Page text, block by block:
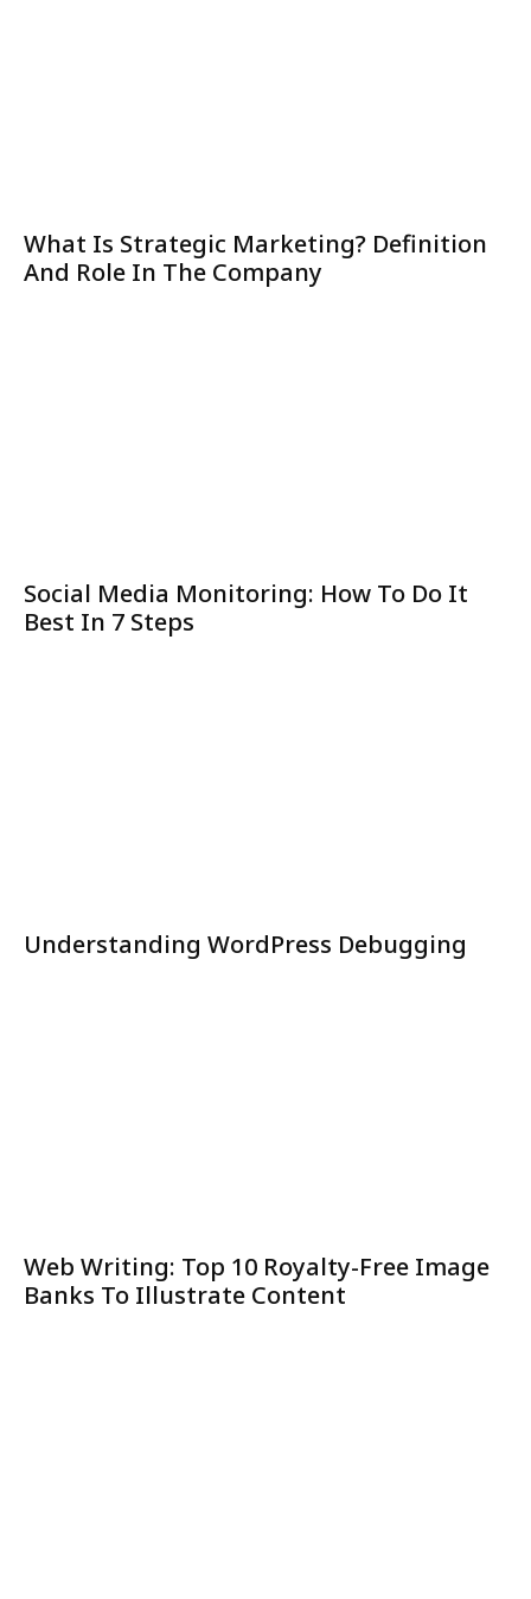
What Is Strategic Marketing? Definition
And Role In The Company
Social Media Monitoring: How To Do It
Best In 7 Steps
Understanding WordPress Debugging
Web Writing: Top 10 Royalty-Free Image
Banks To Illustrate Content